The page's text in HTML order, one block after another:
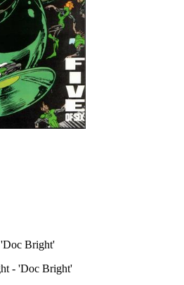
Bright'
- 'Doc Bright'